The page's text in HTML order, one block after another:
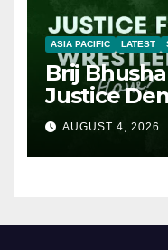
ASIA PACIFIC LATEST
Brij
Justice
AUGUST 4, 2026